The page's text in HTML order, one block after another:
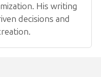
His writing
decisions and